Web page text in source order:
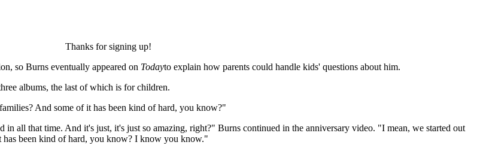
Thanks for signing up!
so Burns eventually appeared on Todayto explain how parents could handle kids' questions about him.
albums, the last of which is for children.
And some of it has been kind of hard, you know?
all that time. And it's just, it's just so amazing, right?" Burns continued in the anniversary video. "I mean, we started out
has been kind of hard, you know? I know you know."